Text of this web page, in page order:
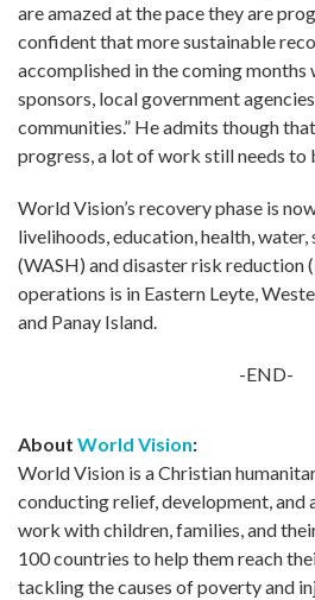
are amazed at the pace they are
confident that more sustainable
accomplished in the coming months
sponsors, local government
communities.” He admits though
progress, a lot of work still needs to
World Vision’s recovery phase is
livelihoods, education, health,
(WASH) and disaster risk reduction
operations is in Eastern Leyte,
and Panay Island.
-END-
About World Vision:
World Vision is a Christian
conducting relief, development, and
work with children, families, and
100 countries to help them reach
tackling the causes of poverty and